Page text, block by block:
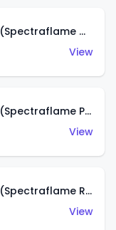
Classic '36 Ford Coupe (Spectraflame Orange)
View
Classic '36 Ford Coupe (Spectraflame Purple)
View
Classic '36 Ford Coupe (Spectraflame Red)
View